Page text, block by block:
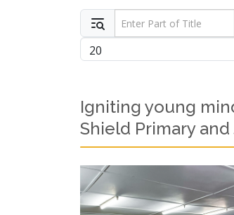
Enter Part of Title
Display #
Igniting young
Shield Primary